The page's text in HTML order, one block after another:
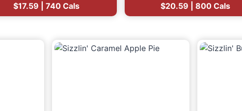
$17.59 | 740 Cals $20.59 | 800 Cals